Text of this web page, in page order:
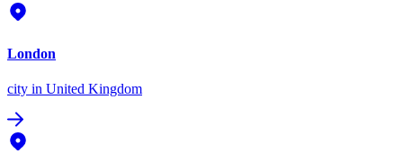
London
city in United Kingdom